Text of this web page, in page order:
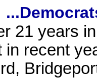
21 years
in recent